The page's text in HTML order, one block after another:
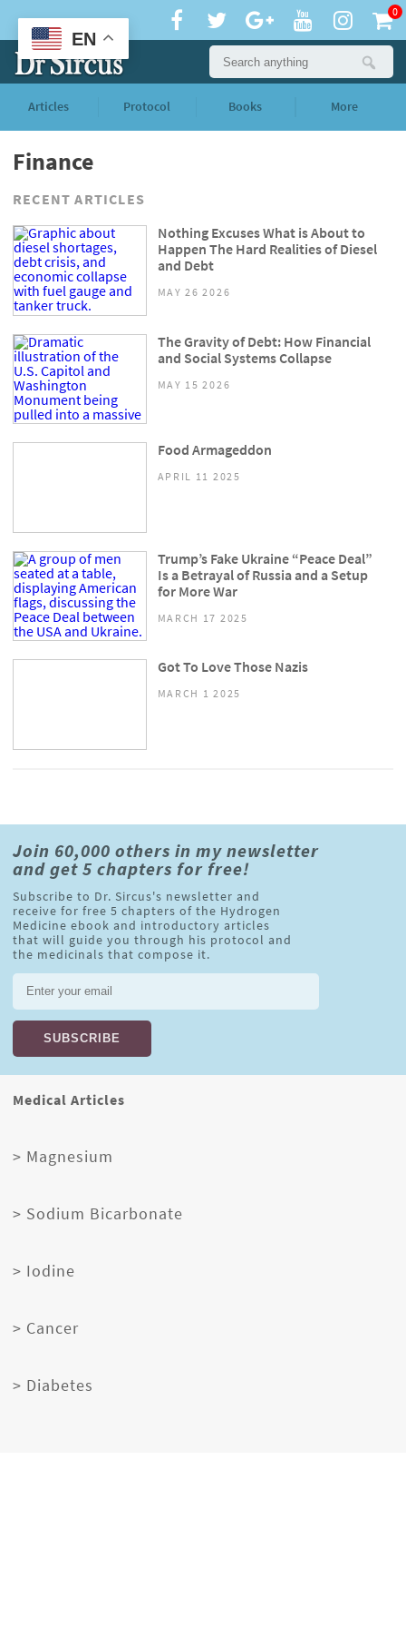
0
Articles Protocol Books More
Finance
RECENT ARTICLES
Nothing Excuses What is About to
Happen The Hard Realities of Diesel
and Debt
MAY 26 2026
The Gravity of Debt: How Financial
and Social Systems Collapse
MAY 15 2026
Food Armageddon
APRIL 11 2025
Trump’s Fake Ukraine “Peace Deal”
Is a Betrayal of Russia and a Setup
for More War
MARCH 17 2025
Got To Love Those Nazis
MARCH 1 2025
Join 60,000 others in my newsletter
and get 5 chapters for free!
Subscribe to Dr. Sircus's newsletter and
receive for free 5 chapters of the Hydrogen
Medicine ebook and introductory articles
that will guide you through his protocol and
the medicinals that compose it.
Medical Articles
> Magnesium
> Sodium Bicarbonate
> Iodine
> Cancer
> Diabetes
EN